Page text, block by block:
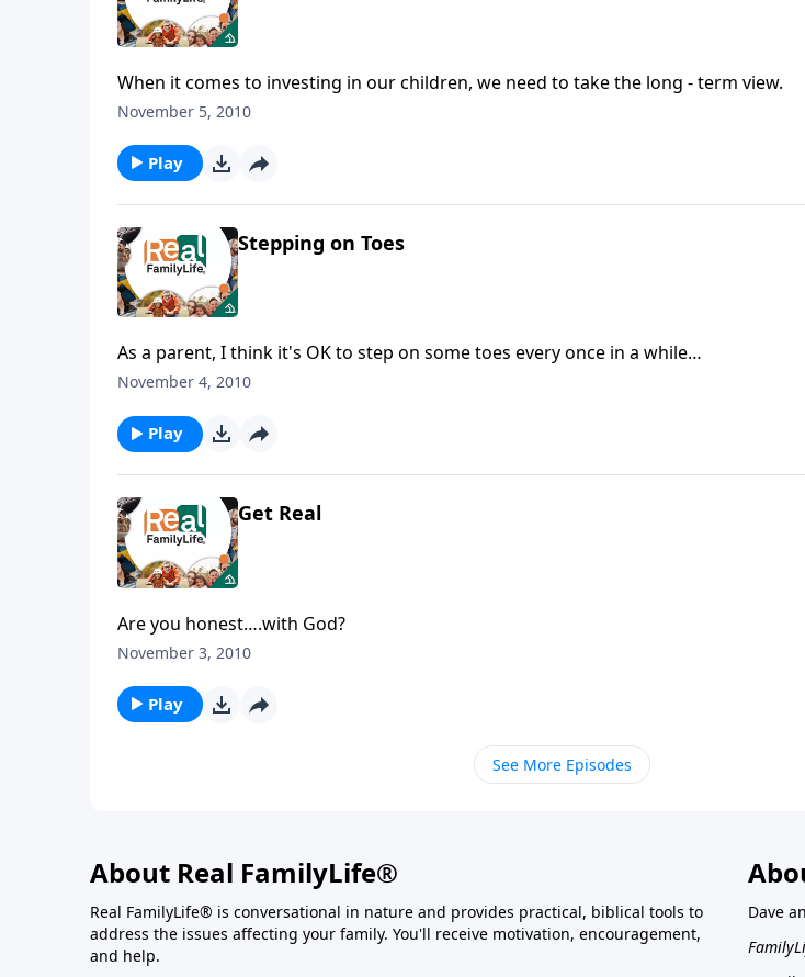
When it comes to investing in our children, we need to take the long - term view.
November 5, 2010
Play
Stepping on Toes
As a parent, I think it's OK to step on some toes every once in a while…
November 4, 2010
Play
Get Real
Are you honest….with God?
November 3, 2010
Play
See More Episodes
About Real FamilyLife®
Real FamilyLife® is conversational in nature and provides practical, biblical tools to
address the issues affecting your family. You'll receive motivation, encouragement,
and help.
Dave